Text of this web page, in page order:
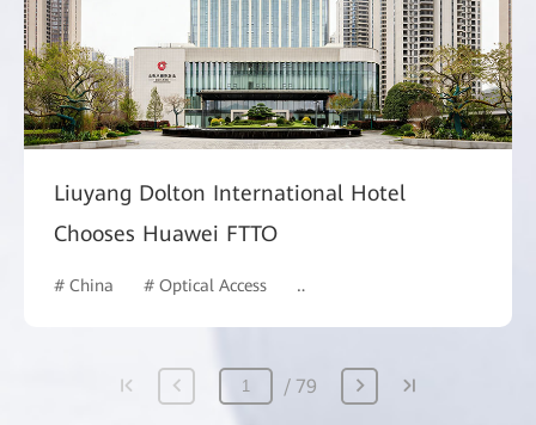
Liuyang Dolton International Hotel
Chooses Huawei FTTO
# China # Optical Access # Hotel and Building
79